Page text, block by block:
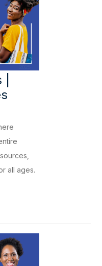
all ages.